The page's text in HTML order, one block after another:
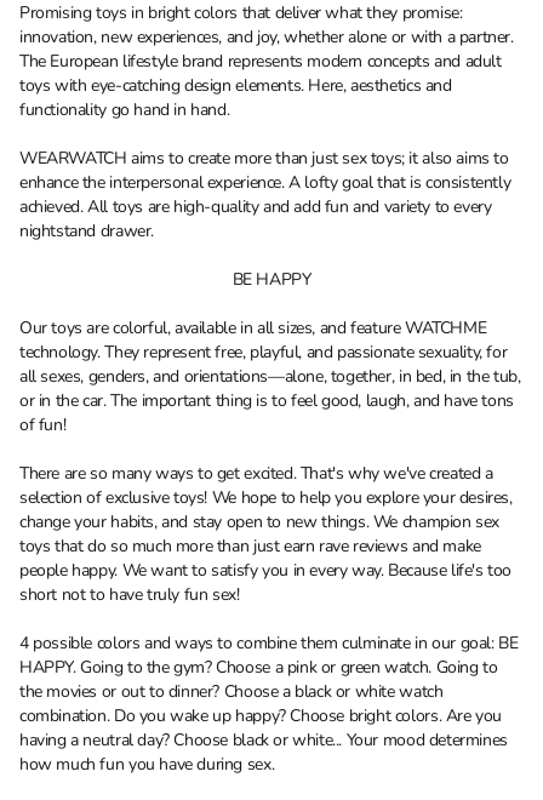
Promising toys in bright colors that deliver what they promise:
innovation, new experiences, and joy, whether alone or with a partner.
The European lifestyle brand represents modern concepts and adult
toys with eye-catching design elements. Here, aesthetics and
functionality go hand in hand.
WEARWATCH aims to create more than just sex toys; it also aims to
enhance the interpersonal experience. A lofty goal that is consistently
achieved. All toys are high-quality and add fun and variety to every
nightstand drawer.
BE HAPPY
Our toys are colorful, available in all sizes, and feature WATCHME
technology. They represent free, playful, and passionate sexuality, for
all sexes, genders, and orientations—alone, together, in bed, in the tub,
or in the car. The important thing is to feel good, laugh, and have tons
of fun!
There are so many ways to get excited. That's why we've created a
selection of exclusive toys! We hope to help you explore your desires,
change your habits, and stay open to new things. We champion sex
toys that do so much more than just earn rave reviews and make
people happy. We want to satisfy you in every way. Because life's too
short not to have truly fun sex!
4 possible colors and ways to combine them culminate in our goal: BE
HAPPY. Going to the gym? Choose a pink or green watch. Going to
the movies or out to dinner? Choose a black or white watch
combination. Do you wake up happy? Choose bright colors. Are you
having a neutral day? Choose black or white... Your mood determines
how much fun you have during sex.